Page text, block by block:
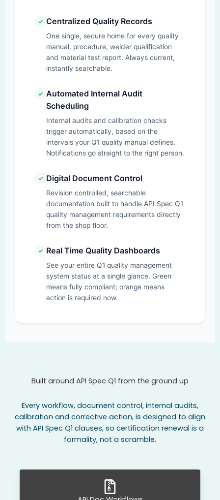
✓ Centralized Quality Records
One single, secure home for every quality
manual, procedure, welder qualification
and material test report. Always current,
instantly searchable.
✓ Automated Internal Audit
Scheduling
Internal audits and calibration checks
trigger automatically, based on the
intervals your Q1 quality manual defines.
Notifications go straight to the right person.
✓ Digital Document Control
Revision controlled, searchable
documentation built to handle API Spec Q1
quality management requirements directly
from the shop floor.
✓ Real Time Quality Dashboards
See your entire Q1 quality management
system status at a single glance. Green
means fully compliant; orange means
action is required now.
Built around API Spec Q1 from the ground up
Every workflow, document control, internal audits,
calibration and corrective action, is designed to align
with API Spec Q1 clauses, so certification renewal is a
formality, not a scramble.